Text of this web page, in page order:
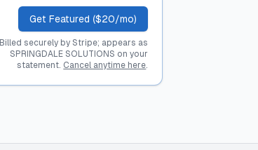
Get Featured ($20/mo)
Billed securely by Stripe; appears as
SPRINGDALE SOLUTIONS on your
statement. Cancel anytime here.